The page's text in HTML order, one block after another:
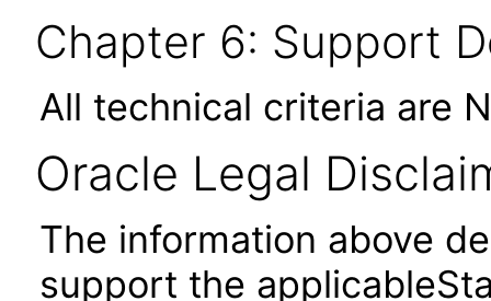
Chapter 6: Support
All technical criteria are
Oracle Legal
The information above
support the